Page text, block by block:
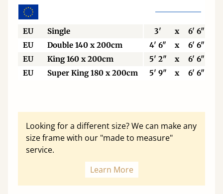
EU Single 3' x
6' 6"
EU
Double 140 x 200cm 4' 6" x
6' 6"
EU
King 160 x 200cm 5' 2" x
6' 6"
EU
Super King 180 x 200cm 5' 9" x 6' 6"
Looking for a different size? We can make any
size frame with our "made to measure"
service.
Learn More